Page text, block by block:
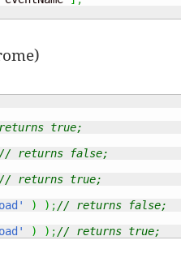
true;
// returns false;
// returns true;
) ) ;// returns false;
) ) ;// returns true;